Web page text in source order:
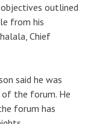
outlined
from his
Chief
said he was
of the forum. He
forum has